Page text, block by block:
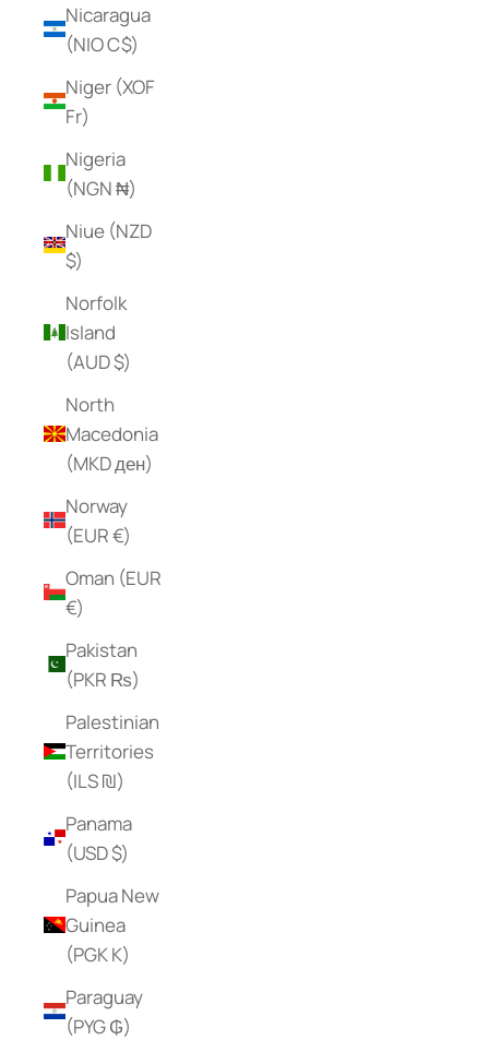
Nicaragua
(NIO C$)
Niger (XOF
Fr)
Nigeria
(NGN ₦)
Niue (NZD
$)
Norfolk
Island
(AUD $)
North
Macedonia
(MKD ден)
Norway
(EUR €)
Oman (EUR
€)
Pakistan
(PKR ₨)
Palestinian
Territories
(ILS ₪)
Panama
(USD $)
Papua New
Guinea
(PGK K)
Paraguay
(PYG ₲)